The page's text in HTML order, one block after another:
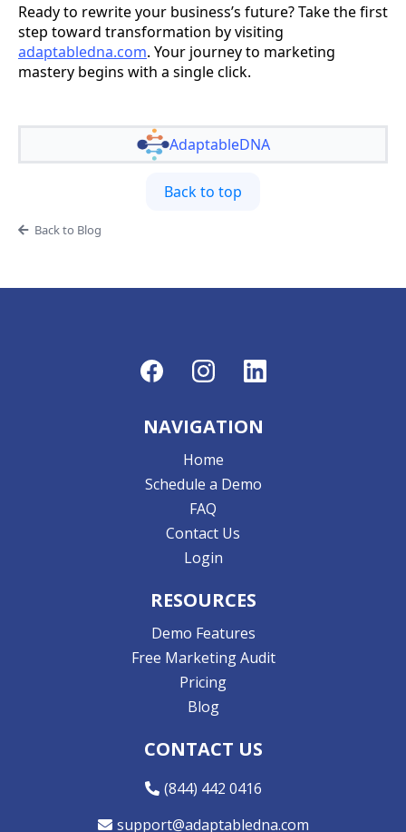
Ready to rewrite your business’s future? Take the first
step toward transformation by visiting
adaptabledna.com. Your journey to marketing
mastery begins with a single click.
AdaptableDNA
Back to top
Back to Blog
NAVIGATION
Home
Schedule a Demo
FAQ
Contact Us
Login
RESOURCES
Demo Features
Free Marketing Audit
Pricing
Blog
CONTACT US
(844) 442 0416
support@adaptabledna.com